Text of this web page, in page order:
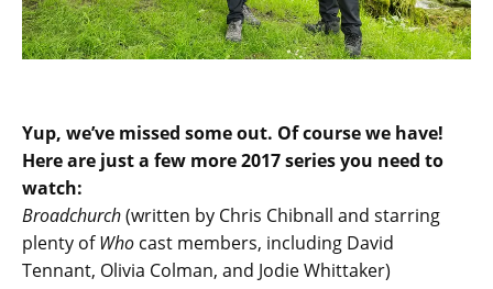
Yup, we’ve missed some out. Of course we have!
Here are just a few more 2017 series you need to
watch:
Broadchurch(written by Chris Chibnall and starring
plenty ofWho cast members, including David
Tennant, Olivia Colman, and Jodie Whittaker)